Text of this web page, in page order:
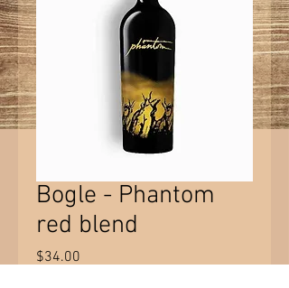
Bogle - Phantom
red blend
$34.00